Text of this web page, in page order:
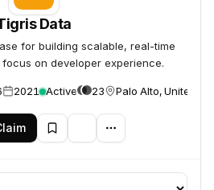
Data
for building scalable, real-time
on developer experience.
2021 Active 23 Palo Alto, United